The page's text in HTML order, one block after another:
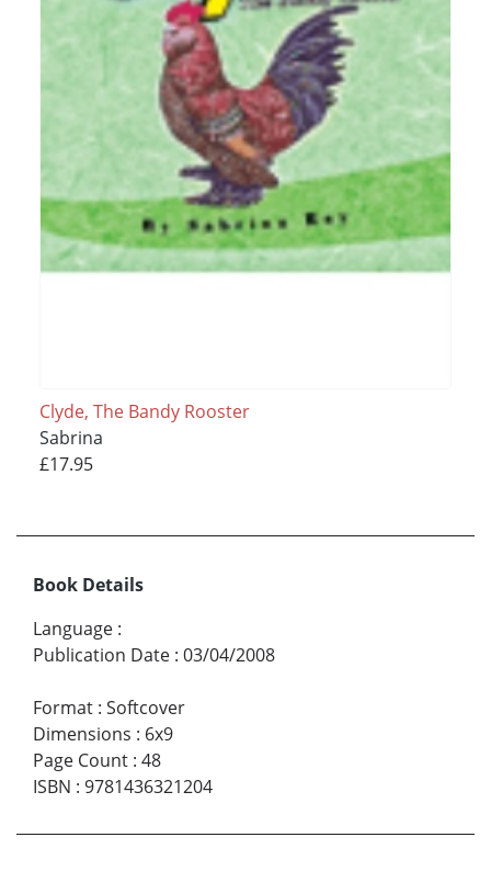
Clyde, The Bandy Rooster
Sabrina
£17.95
Book Details
Language :
Publication Date : 03/04/2008
Format : Softcover
Dimensions : 6x9
Page Count : 48
ISBN : 9781436321204